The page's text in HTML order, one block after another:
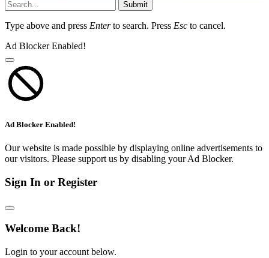
Submit
Type above and press Enterto search. Press Esc to cancel.
Ad Blocker Enabled!
Ad Blocker Enabled!
Our website is made possible by displaying online advertisements to
our visitors. Please support us by disabling your Ad Blocker.
Sign In or Register
Welcome Back!
Login to your account below.